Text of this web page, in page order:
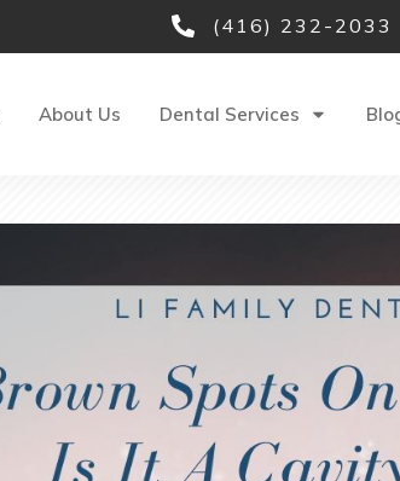
(416) 232-2033
About Us Dental Services